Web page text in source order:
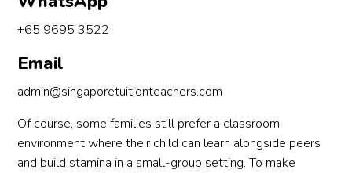
+65 9695 3522
Email
admin@singaporetuitionteachers.com
Of course, some families still prefer a classroom
environment where their child can learn alongside peers
and build stamina in a small-group setting. To make